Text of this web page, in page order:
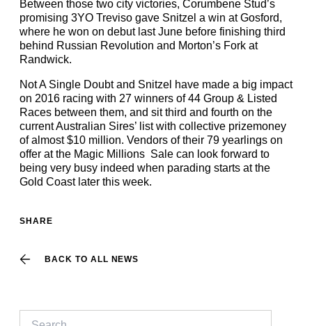
Between those two city victories, Corumbene Stud’s
promising 3YO Treviso gave Snitzel a win at Gosford,
where he won on debut last June before finishing third
behind Russian Revolution and Morton’s Fork at
Randwick.
Not A Single Doubt and Snitzel have made a big impact
on 2016 racing with 27 winners of 44 Group & Listed
Races between them, and sit third and fourth on the
current Australian Sires’ list with collective prizemoney
of almost $10 million. Vendors of their 79 yearlings on
offer at the Magic Millions Sale can look forward to
being very busy indeed when parading starts at the
Gold Coast later this week.
BACK TO ALL NEWS
SHARE